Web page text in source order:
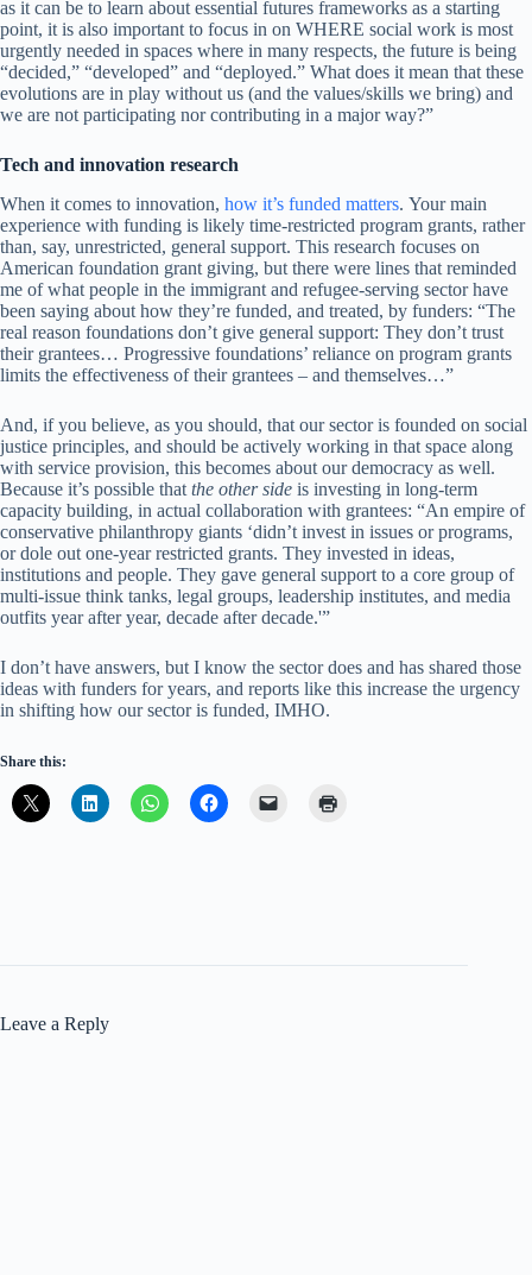
as it can be to learn about essential futures frameworks as a starting
point, it is also important to focus in on WHERE social work is most
urgently needed in spaces where in many respects, the future is being
“decided,” “developed” and “deployed.” What does it mean that these
evolutions are in play without us (and the values/skills we bring) and
we are not participating nor contributing in a major way?”
Tech and innovation research
When it comes to innovation, how it’s funded matters. Your main
experience with funding is likely time-restricted program grants, rather
than, say, unrestricted, general support. This research focuses on
American foundation grant giving, but there were lines that reminded
me of what people in the immigrant and refugee-serving sector have
been saying about how they’re funded, and treated, by funders: “The
real reason foundations don’t give general support: They don’t trust
their grantees… Progressive foundations’ reliance on program grants
limits the effectiveness of their grantees – and themselves…”
And, if you believe, as you should, that our sector is founded on social
justice principles, and should be actively working in that space along
with service provision, this becomes about our democracy as well.
Because it’s possible that the other side is investing in long-term
capacity building, in actual collaboration with grantees: “An empire of
conservative philanthropy giants ‘didn’t invest in issues or programs,
or dole out one-year restricted grants. They invested in ideas,
institutions and people. They gave general support to a core group of
multi-issue think tanks, legal groups, leadership institutes, and media
outfits year after year, decade after decade.'”
I don’t have answers, but I know the sector does and has shared those
ideas with funders for years, and reports like this increase the urgency
in shifting how our sector is funded, IMHO.
Share this:
Leave a Reply